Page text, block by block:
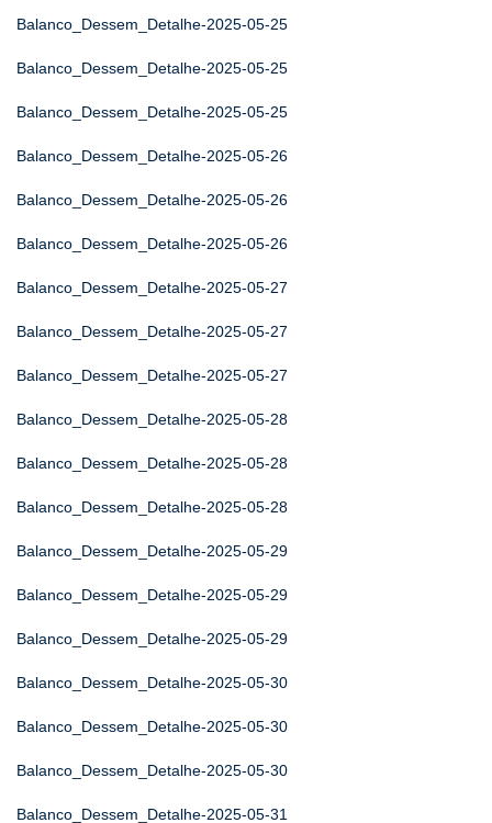
Balanco_Dessem_Detalhe-2025-05-25
Balanco_Dessem_Detalhe-2025-05-25
Balanco_Dessem_Detalhe-2025-05-25
Balanco_Dessem_Detalhe-2025-05-26
Balanco_Dessem_Detalhe-2025-05-26
Balanco_Dessem_Detalhe-2025-05-26
Balanco_Dessem_Detalhe-2025-05-27
Balanco_Dessem_Detalhe-2025-05-27
Balanco_Dessem_Detalhe-2025-05-27
Balanco_Dessem_Detalhe-2025-05-28
Balanco_Dessem_Detalhe-2025-05-28
Balanco_Dessem_Detalhe-2025-05-28
Balanco_Dessem_Detalhe-2025-05-29
Balanco_Dessem_Detalhe-2025-05-29
Balanco_Dessem_Detalhe-2025-05-29
Balanco_Dessem_Detalhe-2025-05-30
Balanco_Dessem_Detalhe-2025-05-30
Balanco_Dessem_Detalhe-2025-05-30
Balanco_Dessem_Detalhe-2025-05-31